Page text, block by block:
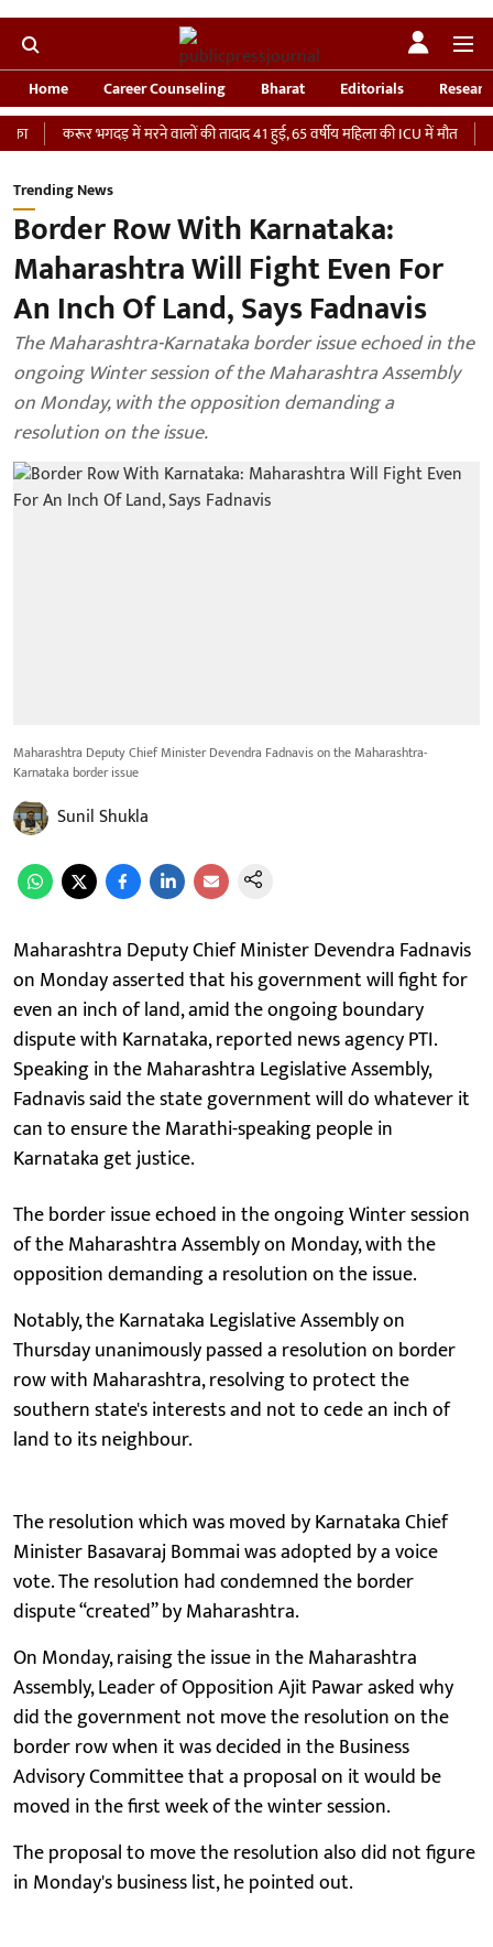
Home Career Counseling Bharat Editorials
करूर भगदड़ में मरने वालों की तादाद 41 हुई, 65 वर्षीय महिला की ICU में मौत
‘भारतीय
Trending News
Border Row With Karnataka:
Maharashtra Will Fight Even For
An Inch Of Land, Says Fadnavis
The Maharashtra-Karnataka border issue echoed in the
ongoing Winter session of the Maharashtra Assembly
on Monday, with the opposition demanding a
resolution on the issue.
Maharashtra Deputy Chief Minister Devendra Fadnavis on the Maharashtra-
Karnataka border issue
Sunil Shukla
Maharashtra Deputy Chief Minister Devendra Fadnavis
on Monday asserted that his government will fight for
even an inch of land, amid the ongoing boundary
dispute with Karnataka, reported news agency PTI.
Speaking in the Maharashtra Legislative Assembly,
Fadnavis said the state government will do whatever it
can to ensure the Marathi-speaking people in
Karnataka get justice.
The border issue echoed in the ongoing Winter session
of the Maharashtra Assembly on Monday, with the
opposition demanding a resolution on the issue.
Notably, the Karnataka Legislative Assembly on
Thursday unanimously passed a resolution on border
row with Maharashtra, resolving to protect the
southern state's interests and not to cede an inch of
land to its neighbour.
The resolution which was moved by Karnataka Chief
Minister Basavaraj Bommai was adopted by a voice
vote. The resolution had condemned the border
dispute “created” by Maharashtra.
On Monday, raising the issue in the Maharashtra
Assembly, Leader of Opposition Ajit Pawar asked why
did the government not move the resolution on the
border row when it was decided in the Business
Advisory Committee that a proposal on it would be
moved in the first week of the winter session.
The proposal to move the resolution also did not figure
in Monday's business list, he pointed out.